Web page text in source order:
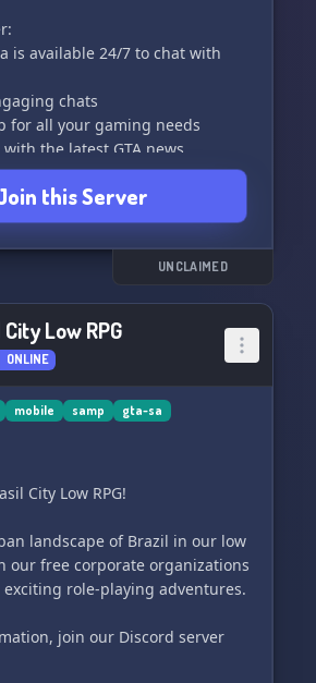
r2YRuaMhk2
www.samp.es/
Latino! 🌐🚗💥
is available 24/7 to chat with
chats
for all your gaming needs
the latest GTA news,
updates
a friendly and welcoming
things to discover
music from YouTube
waiting for? Come and check
and level up your gaming
you there! 👾👑
this Server
UNCLAIMED
Low RPG
ONLINE
mobile samp gta-sa
City Low RPG!
landscape of Brazil in our low
our free corporate organizations
role-playing adventures.
join our Discord server